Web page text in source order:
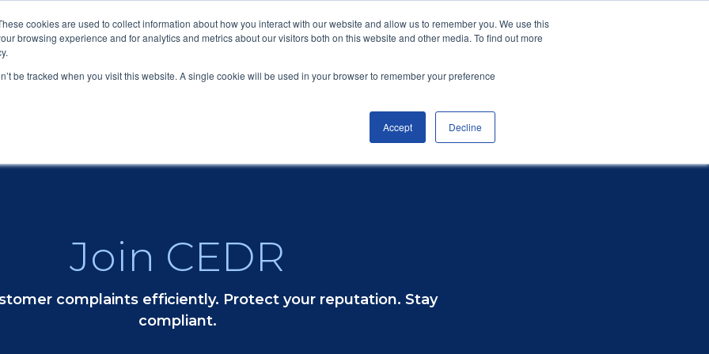
cookies are used to collect information about how you interact with our website and allow us to remember you. We use this
browsing experience and for analytics and metrics about our visitors both on this website and other media. To find out more
be tracked when you visit this website. A single cookie will be used in your browser to remember your preference
Accept Decline
Submit a Complaint Resources & FAQs
Submit a Complaint ReportsJoin CISAS
Join CEDR
complaints efficiently. Protect your reputation. Stay
compliant.